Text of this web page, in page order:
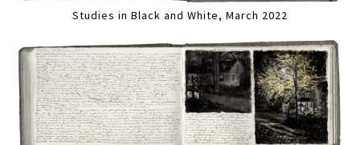
Studies in Black and White, March 2022